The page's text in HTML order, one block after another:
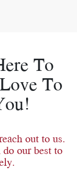
To
To
out to us.
our best to